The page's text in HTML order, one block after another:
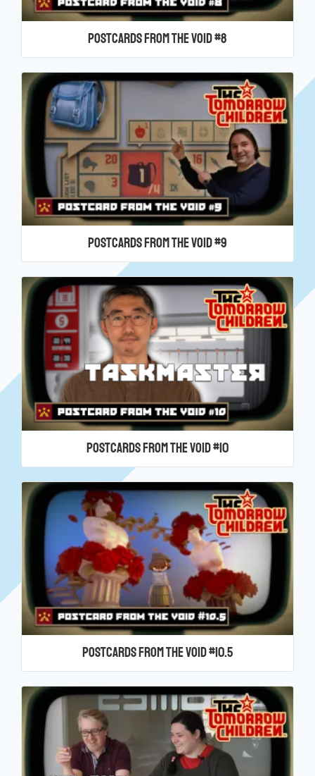
Postcards From the Void #8
Postcards From the Void #9
Postcards From the Void #10
Postcards From the Void #10.5